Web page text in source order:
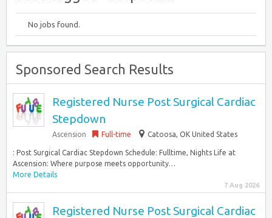
No jobs found.
Sponsored Search Results
Registered Nurse Post Surgical Cardiac
Stepdown
Ascension Full-time Catoosa, OK United States
: Post Surgical Cardiac Stepdown Schedule: Fulltime, Nights Life at
Ascension: Where purpose meets opportunity…
More Details
7 Aug 2026
Registered Nurse Post Surgical Cardiac